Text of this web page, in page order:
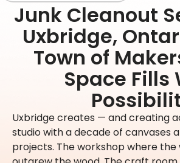
Junk Cleanout
Uxbridge,
Town of
Space Fills
Uxbridge creates — and creating
studio with a decade of canvases
projects. The workshop where